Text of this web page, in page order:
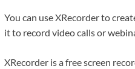
You can use XRecorder to
it to record video calls or
XRecorder is a free screen